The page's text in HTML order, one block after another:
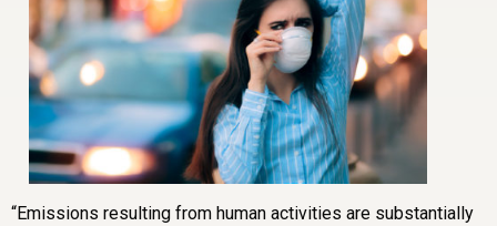
“Emissions resulting from human activities are substantially